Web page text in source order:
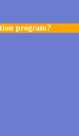
program?